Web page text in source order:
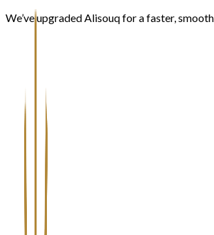
We’ve upgraded Alisouq for a faster,